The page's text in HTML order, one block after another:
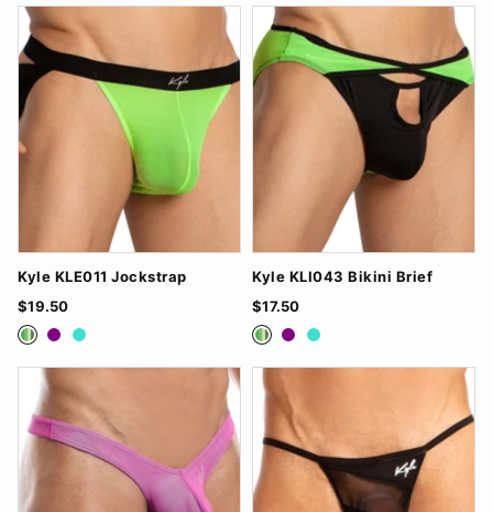
Kyle KLE011 Jockstrap
$19.50
Green
PurpleTurquoise
Kyle KLI043 Bikini Brief
$17.50
Green
PurpleTurquoise